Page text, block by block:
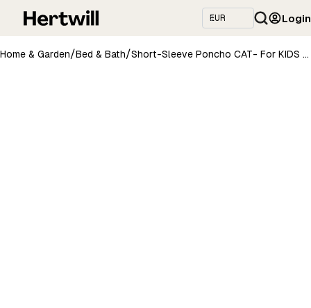
Login
Home & Garden/Bed & Bath/ Short-Sleeve Poncho CAT- For KIDS (Size 122-150)